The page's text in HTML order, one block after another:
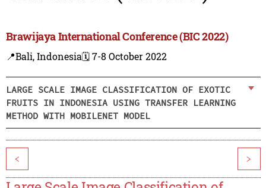
Brawijaya International Conference (BIC 2022)
📍Bali, Indonesia🗓️ 7-8 October 2022
LARGE SCALE IMAGE CLASSIFICATION OF EXOTIC
FRUITS IN INDONESIA USING TRANSFER LEARNING
METHOD WITH MOBILENET MODEL
< >